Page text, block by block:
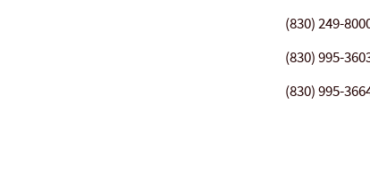
(830) 249-
(830) 995-
(830) 995-